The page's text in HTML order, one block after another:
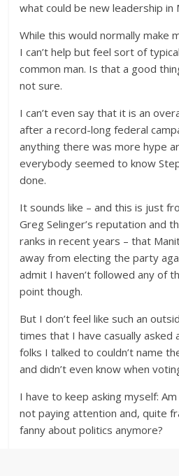
what could be new leadership in
While this would normally make
I can’t help but feel sort of
common man. Is that a good
not sure.
I can’t even say that it is an
after a record-long federal
anything there was more hype
everybody seemed to know
done.
It sounds like – and this is just
Greg Selinger’s reputation and
ranks in recent years – that
away from electing the party
admit I haven’t followed any of
point though.
But I don’t feel like such an
times that I have casually asked
folks I talked to couldn’t name
and didn’t even know when
I have to keep asking myself:
not paying attention and, quite
fanny about politics anymore?